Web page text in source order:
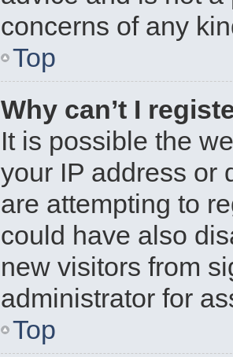
concerns of any
Top
Why can’t I
It is possible the
your IP address or
are attempting to
could have also
new visitors from
administrator for
Top